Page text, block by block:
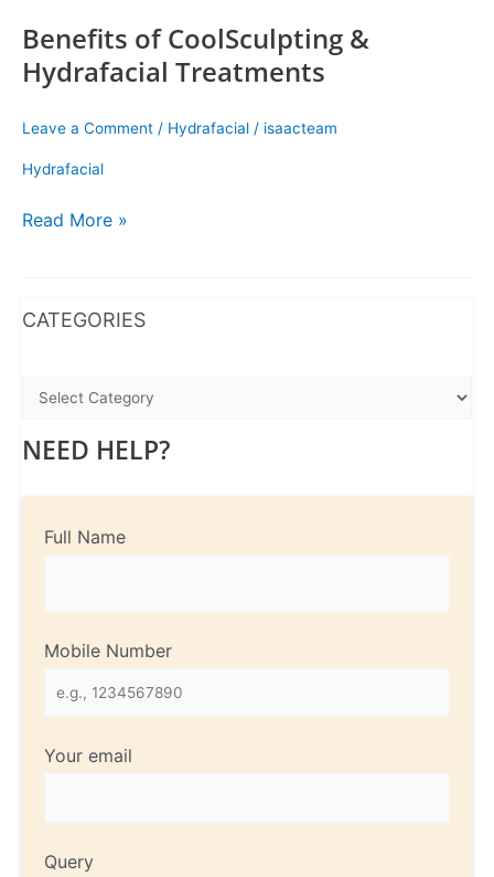
Benefits of CoolSculpting &
Hydrafacial Treatments
Leave a Comment / Hydrafacial / isaacteam
Hydrafacial
Read More »
CATEGORIES
NEED HELP?
Full Name
Mobile Number
Your email
Query